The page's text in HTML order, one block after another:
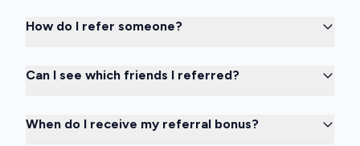
How do I refer someone?
Can I see which friends I referred?
When do I receive my referral bonus?